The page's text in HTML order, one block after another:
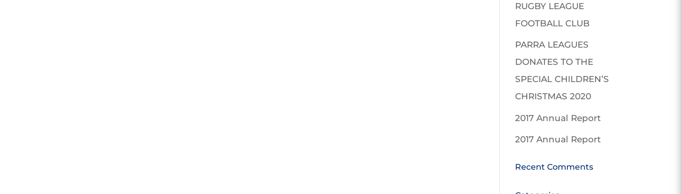
RUGBY LEAGUE
FOOTBALL CLUB
PARRA LEAGUES
DONATES TO THE
SPECIAL CHILDREN’S
CHRISTMAS 2020
2017 Annual Report
2017 Annual Report
Recent Comments